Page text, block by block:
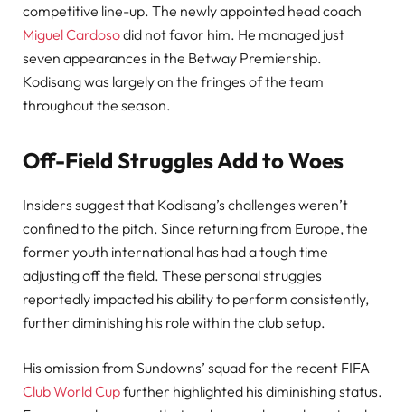
competitive line-up. The newly appointed head coach
Miguel Cardosodid not favor him. He managed just
seven appearances in the Betway Premiership.
Kodisang was largely on the fringes of the team
throughout the season.
Off-Field Struggles Add to Woes
Insiders suggest that Kodisang’s challenges weren’t
confined to the pitch. Since returning from Europe, the
former youth international has had a tough time
adjusting off the field. These personal struggles
reportedly impacted his ability to perform consistently,
further diminishing his role within the club setup.
His omission from Sundowns’ squad for the recent FIFA
Club World Cupfurther highlighted his diminishing status.